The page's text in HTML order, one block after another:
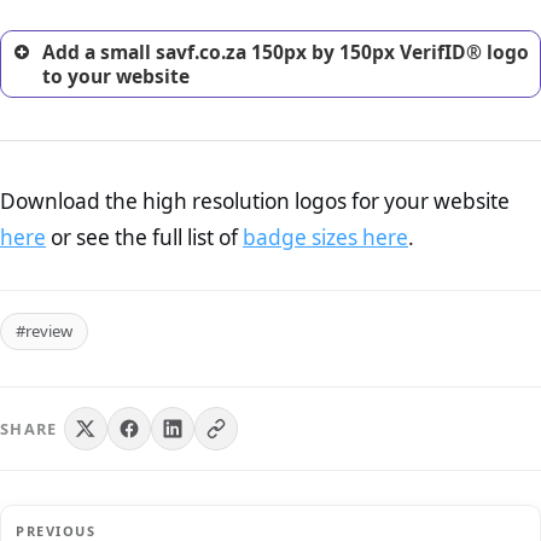
Add a small savf.co.za 150px by 150px VerifID® logo
to your website
Download the high resolution logos for your website
here or see the full list ofbadge sizes here.
#review
SHARE
PREVIOUS